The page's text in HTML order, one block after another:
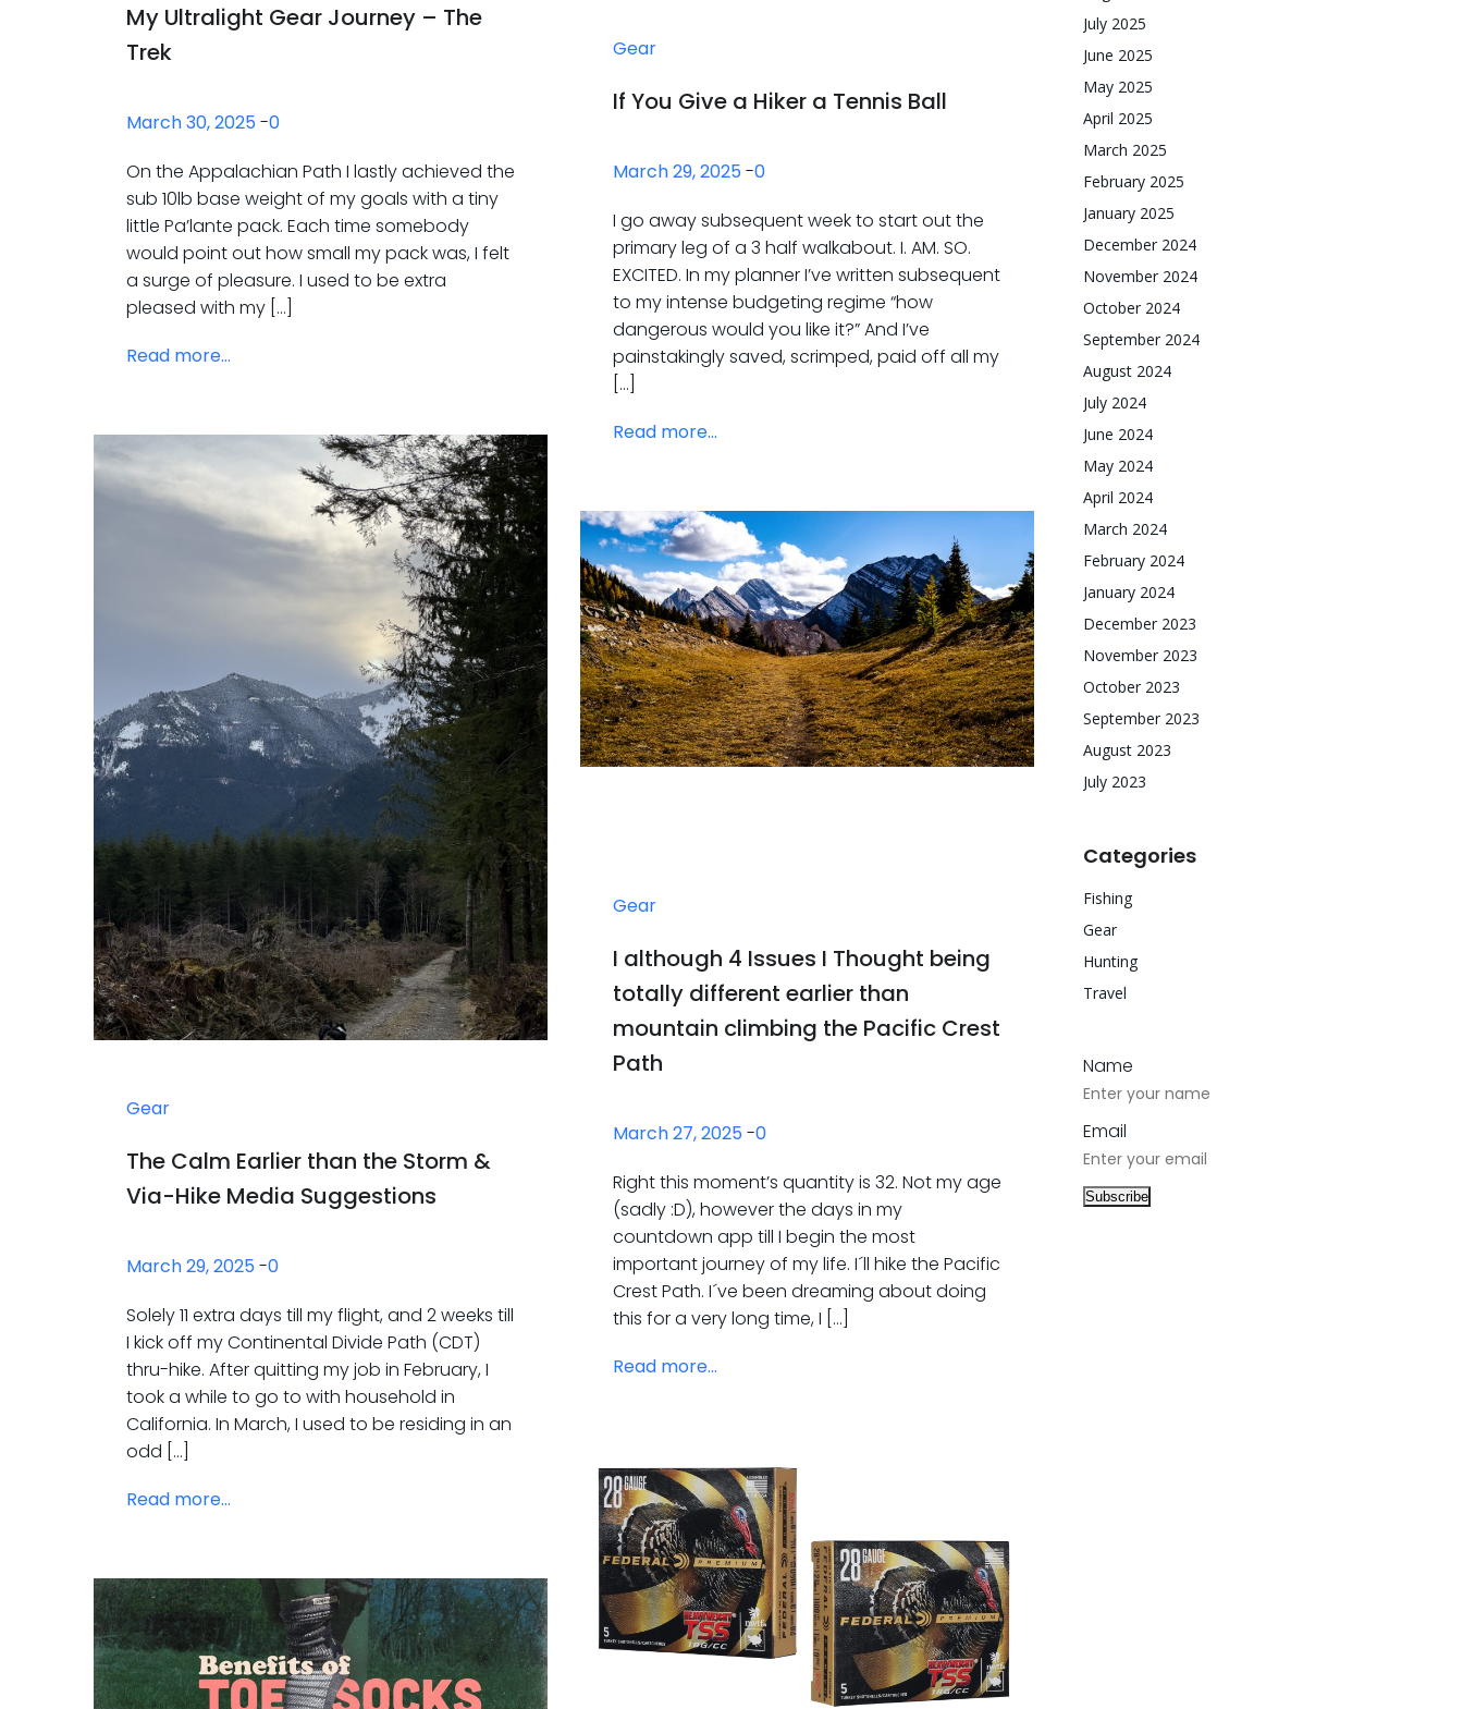
My Ultralight Gear Journey – The
Trek
March 30, 2025 -0
On the Appalachian Path I lastly achieved the
sub 10lb base weight of my goals with a tiny
little Pa’lante pack. Each time somebody
would point out how small my pack was, I felt
a surge of pleasure. I used to be extra
pleased with my […]
Read more...
Gear
If You Give a Hiker a Tennis Ball
March 29, 2025 -0
I go away subsequent week to start out the
primary leg of a 3 half walkabout. I. AM. SO.
EXCITED. In my planner I’ve written subsequent
to my intense budgeting regime “how
dangerous would you like it?” And I’ve
painstakingly saved, scrimped, paid off all my
[…]
Read more...
Gear
The Calm Earlier than the Storm &
Via-Hike Media Suggestions
March 29, 2025 -0
Solely 11 extra days till my flight, and 2 weeks till
I kick off my Continental Divide Path (CDT)
thru-hike. After quitting my job in February, I
took a while to go to with household in
California. In March, I used to be residing in an
odd […]
Read more...
Gear
I although 4 Issues I Thought being
totally different earlier than
mountain climbing the Pacific Crest
Path
March 27, 2025 -0
Right this moment’s quantity is 32. Not my age
(sadly :D), however the days in my
countdown app till I begin the most
important journey of my life. I´ll hike the Pacific
Crest Path. I´ve been dreaming about doing
this for a very long time, I […]
Read more...
July 2025
June 2025
May 2025
April 2025
March 2025
February 2025
January 2025
December 2024
November 2024
October 2024
September 2024
August 2024
July 2024
June 2024
May 2024
April 2024
March 2024
February 2024
January 2024
December 2023
November 2023
October 2023
September 2023
August 2023
July 2023
Categories
Fishing
Gear
Hunting
Travel
Name
Email